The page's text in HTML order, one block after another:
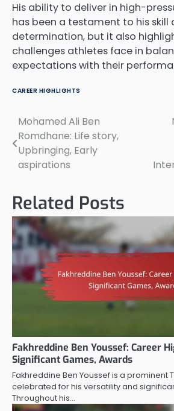
His ability to deliver in high-
has been a testament to his skill
determination, but it also
challenges athletes face in
expectations with their
CAREER HIGHLIGHTS
Post
navigation
Mohamed Ali Ben
Romdhane: Life story,
Upbringing, Early
aspirations
Related Posts
Fakhreddine Ben Youssef: Career
Significant Games, Awards
Fakhreddine Ben Youssef is a prominent
celebrated for his versatility and
Throughout his…